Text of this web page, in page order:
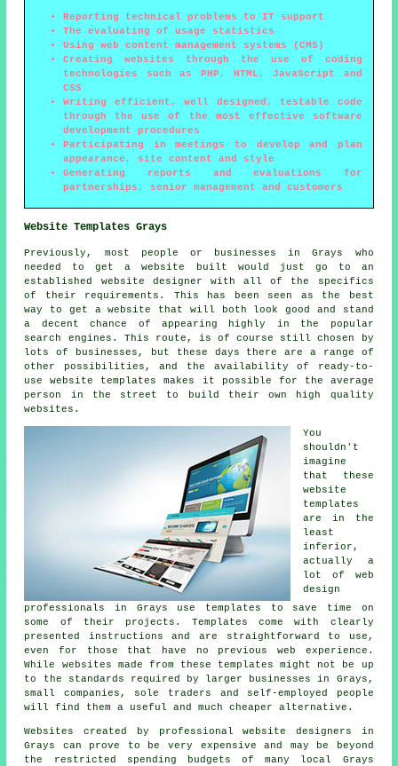
Reporting technical problems to IT support
The evaluating of usage statistics
Using web content management systems (CMS)
Creating websites through the use of coding
technologies such as PHP, HTML, JavaScript and
CSS
Writing efficient, well designed, testable code
through the use of the most effective software
development procedures
Participating in meetings to develop and plan
appearance, site content and style
Generating reports and evaluations for
partnerships, senior management and customers
Website Templates Grays
Previously, most people or businesses in Grays who
needed to get a website built would just go to an
established website designer with all of the specifics
of their requirements. This has been seen as the best
way to get a website that will both look good and stand
a decent chance of appearing highly in the popular
search engines. This route, is of course still chosen by
lots of businesses, but these days there are a range of
other possibilities, and the availability of ready-to-
use website templates makes it possible for the average
person in the street to build their own high quality
websites.
You
shouldn't
imagine
that these
website
templates
are in the
least
inferior,
actually a
lot of web
design
professionals in Grays use templates to save time on
some of their projects. Templates come with clearly
presented instructions and are straightforward to use,
even for those that have no previous web experience.
While websites made from these templates might not be up
to the standards required by larger businesses in Grays,
small companies, sole traders and self-employed people
will find them a useful and much cheaper alternative.
Websites created by professional website designers in
Grays can prove to be very expensive and may be beyond
the restricted spending budgets of many local Grays